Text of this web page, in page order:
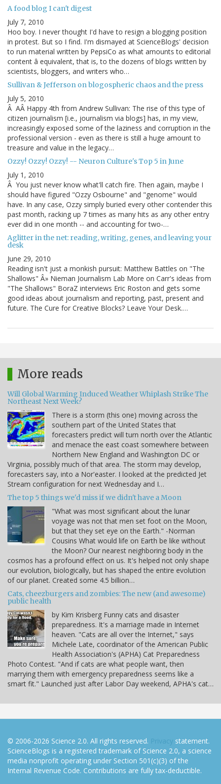
A food blog I can't digest
July 7, 2010
Hoo boy. I never thought I'd have to resign a blogging position
in protest. But so I find. I'm dismayed at ScienceBlogs' decision
to run material written by PepsiCo as what amounts to editorial
content â equivalent, that is, to the dozens of blogs written by
scientists, bloggers, and writers who…
Sullivan & Jefferson on blogospheric chaos and the press
July 5, 2010
Â AÂ Happy 4th from Andrew Sullivan: The rise of this type of
citizen journalism [i.e., journalism via blogs] has, in my view,
increasingly exposed some of the laziness and corruption in the
professional version - even as there is still a huge amount to
treasure and value in the legacy…
Ozzy! Ozzy! Ozzy! -- Neuron Culture's Top 5 in June
July 1, 2010
Â You just never know what'll catch fire. Then again, maybe I
should have figured "Ozzy Osbourne" and "genome" would
have. In any case, Ozzy simply buried every other contender this
past month, racking up 7 times as many hits as any other entry
ever did in one month -- and accounting for two-…
Aglitter in the net: reading, writing, genes, and leaving your
desk
June 29, 2010
Reading isn't just a monkish pursuit: Matthew Battles on "The
Shallows" Â» Nieman Journalism Lab More on Carr's ideas from
"The Shallows" BoraZ interviews Eric Roston and gets some
good ideas about journalism and reporting, past, present and
future. The Cure for Creative Blocks? Leave Your Desk.…
More reads
Will Global Warming Induced Weather Whiplash Strike The
Northeast Next Week?
There is a storm (this one) moving across the
southern part of the United States that
forecasters predict will turn north over the Atlantic
and menace the east coast somewhere between
Northern New England and Washington DC or
Virginia, possibly much of that area. The storm may develop,
forecasters say, into a Nor'easter. I looked at the predicted Jet
Stream configuration for next Wednesday and I…
The top 5 things we'd miss if we didn't have a Moon
"What was most significant about the lunar
voyage was not that men set foot on the Moon,
but that they set eye on the Earth." -Norman
Cousins What would life on Earth be like without
the Moon? Our nearest neighboring body in the
cosmos has a profound effect on us. It's helped not only shape
our evolution, biologically, but has shaped the entire evolution
of our planet. Created some 4.5 billion…
Cats, cheezburgers and zombies: The new (and awesome)
public health
by Kim Krisberg Funny cats and disaster
preparedness. It's a marriage made in Internet
heaven. "Cats are all over the Internet," says
Michele Late, coordinator of the American Public
Health Association's (APHA) Cat Preparedness
Photo Contest. "And if cats are what people want, then
marrying them with emergency preparedness seems like a
smart fit." Launched just after Labor Day weekend, APHA's cat…
© 2006-2026 Science 2.0. All rights reserved. Privacy statement.
ScienceBlogs is a registered trademark of Science 2.0, a science
media nonprofit operating under Section 501(c)(3) of the
Internal Revenue Code. Contributions are fully tax-deductible.